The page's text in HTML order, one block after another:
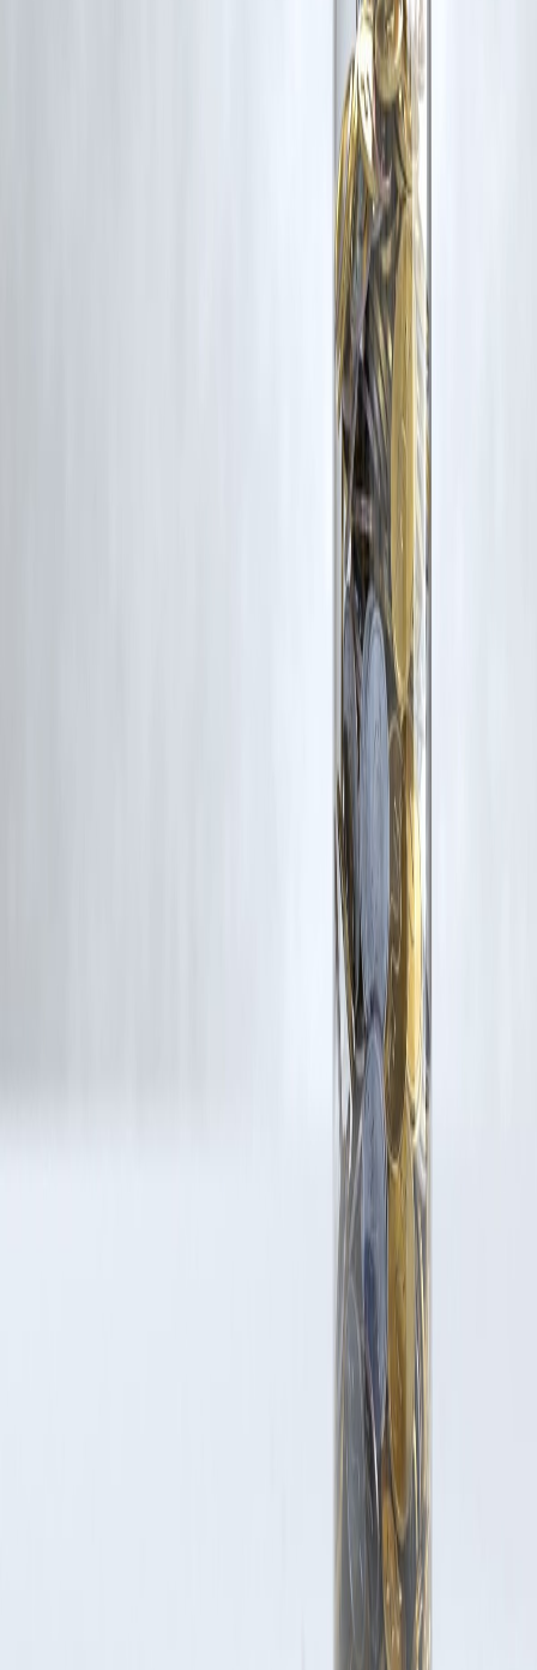
Vizzve and India Dhan do not claim ownership of any third-party
content, and no copyright infringement is intended. All proprietary
Additionally, no monetary compensation has been paid or will be paid
If you are a copyright holder and believe your work has been used
without appropriate credit or authorization, please contact us at
. We will review your concern and take